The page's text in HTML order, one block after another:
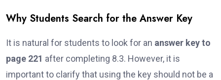
Why Students Search for the Answer Key
It is natural for students to look for an answer key to
page 221 after completing 8.3. However, it is
important to clarify that using the key should not be a